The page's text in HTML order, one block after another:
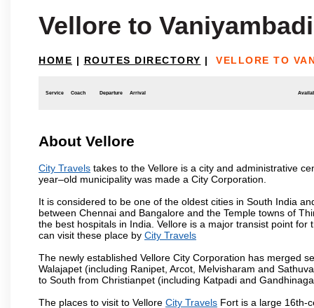
Vellore to Vaniyambadi
HOME | ROUTES DIRECTORY | VELLORE TO
Service Coach Departure Arrival
About Vellore
City Travels takes to the Vellore is a city and administrative
year–old municipality was made a City Corporation.
It is considered to be one of the oldest cities in South India
between Chennai and Bangalore and the Temple towns of
the best hospitals in India. Vellore is a major transist point
can visit these place by City Travels
The newly established Vellore City Corporation has merged
Walajapet (including Ranipet, Arcot, Melvisharam and
to South from Christianpet (including Katpadi and
The places to visit to Vellore City Travels Fort is a large 16th-